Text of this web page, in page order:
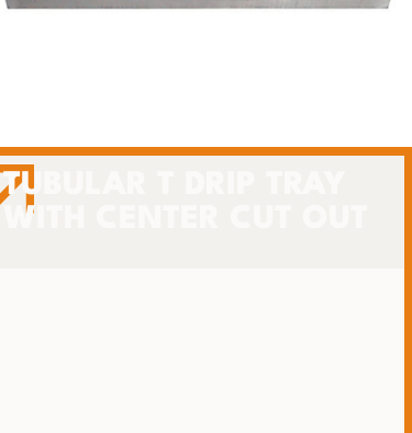
TUBULAR T DRIP TRAY
WITH CENTER CUT OUT